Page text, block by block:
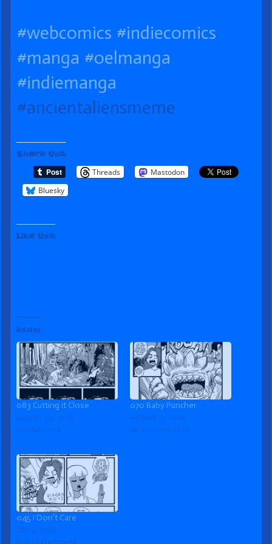
on
author
Life
#webcomics #indiecomics
#manga #oelmanga
#indiemanga
#ancientaliensmeme
Share this:
Threads
Mastodon
Bluesky
Like this:
Related
083 Cutting it Close
August 29, 2025
Similar post
070 Baby Puncher
August 12, 2025
With 1 comment
045 I Don’t Care
July 3, 2025